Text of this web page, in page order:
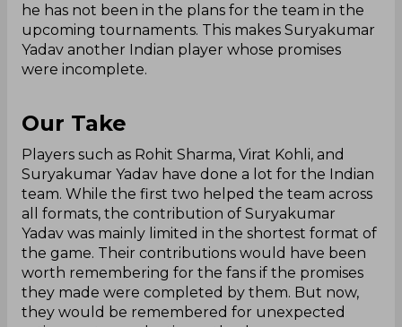
he has not been in the plans for the team in the
upcoming tournaments. This makes Suryakumar
Yadav another Indian player whose promises
were incomplete.
Our Take
Players such as Rohit Sharma, Virat Kohli, and
Suryakumar Yadav have done a lot for the Indian
team. While the first two helped the team across
all formats, the contribution of Suryakumar
Yadav was mainly limited in the shortest format of
the game. Their contributions would have been
worth remembering for the fans if the promises
they made were completed by them. But now,
they would be remembered for unexpected